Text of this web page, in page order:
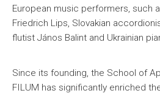
European music performers, such
Friedrich Lips, Slovakian
flutist János Balint and Ukrainian
Since its founding, the School of
FILUM has significantly enriched